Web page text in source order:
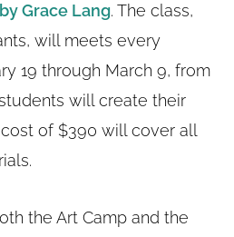
Grace Lang. The class,
will meets every
19 through March 9, from
will create their
of $390 will cover all
the Art Camp and the